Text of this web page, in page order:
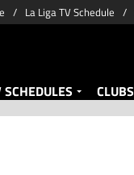
La Liga TV Schedule
SCHEDULES CLUBS